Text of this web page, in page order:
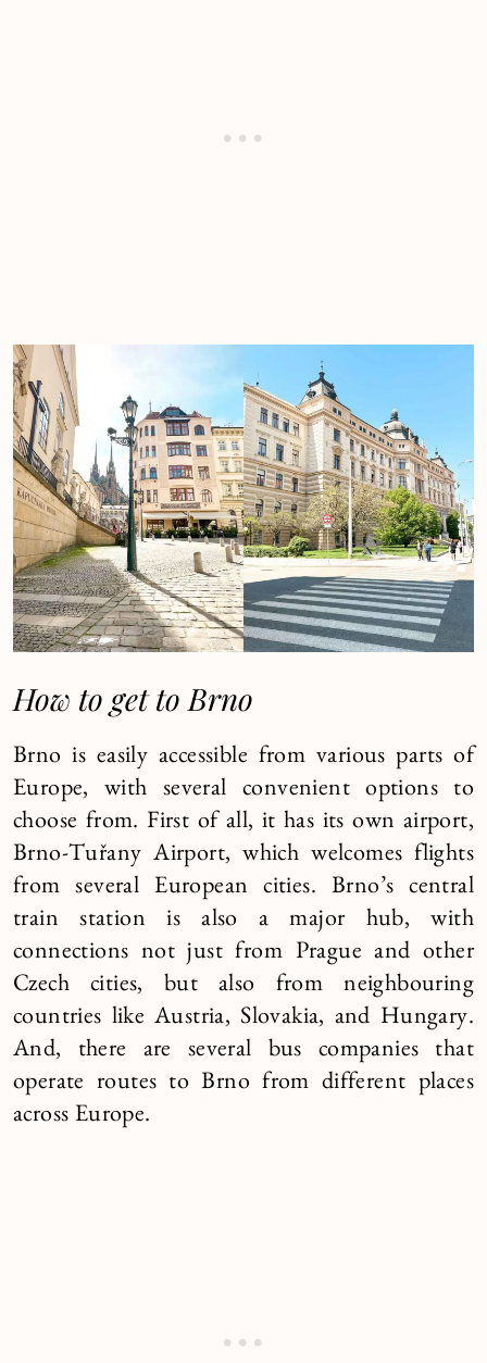
How to get to Brno
Brno is easily accessible from various parts of
Europe, with several convenient options to
choose from. First of all, it has its own airport,
Brno-Tuřany Airport, which welcomes flights
from several European cities. Brno’s central
train station is also a major hub, with
connections not just from Prague and other
Czech cities, but also from neighbouring
countries like Austria, Slovakia, and Hungary.
And, there are several bus companies that
operate routes to Brno from different places
across Europe.